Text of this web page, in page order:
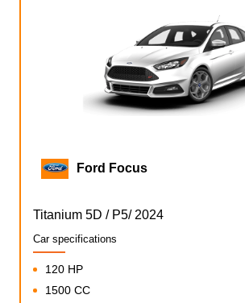
Ford Focus
Titanium 5D / P5/ 2024
Car specifications
120 HP
1500 CC